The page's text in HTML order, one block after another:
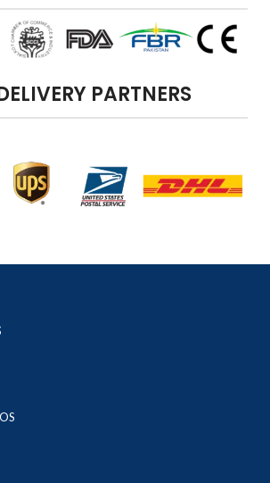
PARTNERS